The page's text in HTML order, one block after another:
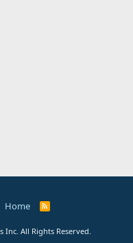
Home
R
Inc. All Rights Reserved.